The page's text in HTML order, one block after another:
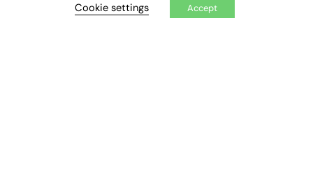
Cookie settings Accept